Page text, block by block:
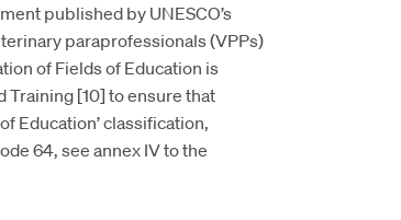
published by UNESCO’s
paraprofessionals (VPPs)
of Fields of Education is
Training [10] to ensure that
Education’ classification,
64, see annex IV to the